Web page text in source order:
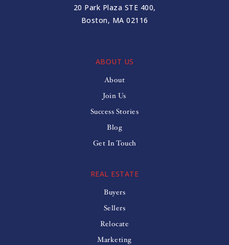
20 Park Plaza STE 400,
Boston, MA 02116
ABOUT US
About
Join Us
Success Stories
Blog
Get In Touch
REAL ESTATE
Buyers
Sellers
Relocate
Marketing